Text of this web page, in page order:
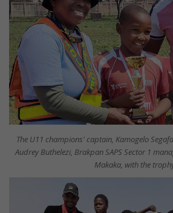
The U11 champions' captain, Kamogelo
Audrey Buthelezi, Brakpan SAPS Sector 1
Makaka, with the